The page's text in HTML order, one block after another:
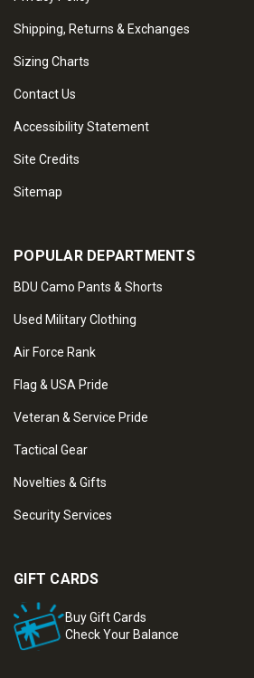
Shipping, Returns & Exchanges
Sizing Charts
Contact Us
Accessibility Statement
Site Credits
Sitemap
POPULAR DEPARTMENTS
BDU Camo Pants & Shorts
Used Military Clothing
Air Force Rank
Flag & USA Pride
Veteran & Service Pride
Tactical Gear
Novelties & Gifts
Security Services
GIFT CARDS
Buy Gift Cards
Check Your Balance